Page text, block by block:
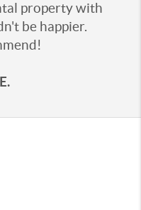
property with
be happier.